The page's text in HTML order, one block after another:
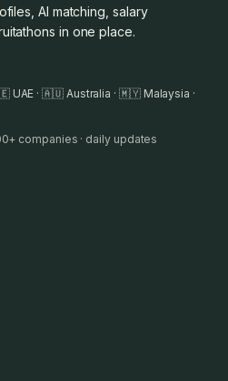
AI matching, salary
in one place.
· 🇦🇺 Australia · 🇲🇾 Malaysia ·
companies · daily updates